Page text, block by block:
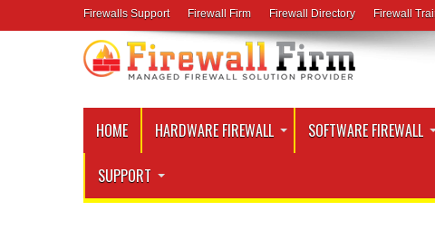
Firewalls Support Firewall Firm Firewall Directory Firewall
HOME HARDWARE FIREWALL SOFTWARE FIREWALL
SUPPORT